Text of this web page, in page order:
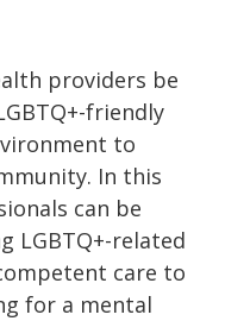
providers be
friendly
to
In this
can be
LGBTQ+-related
care to
for a mental